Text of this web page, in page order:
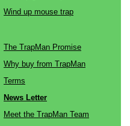
Wind up mouse trap
The TrapMan Promise
Why buy from TrapMan
Terms
News Letter
Meet the TrapMan Team